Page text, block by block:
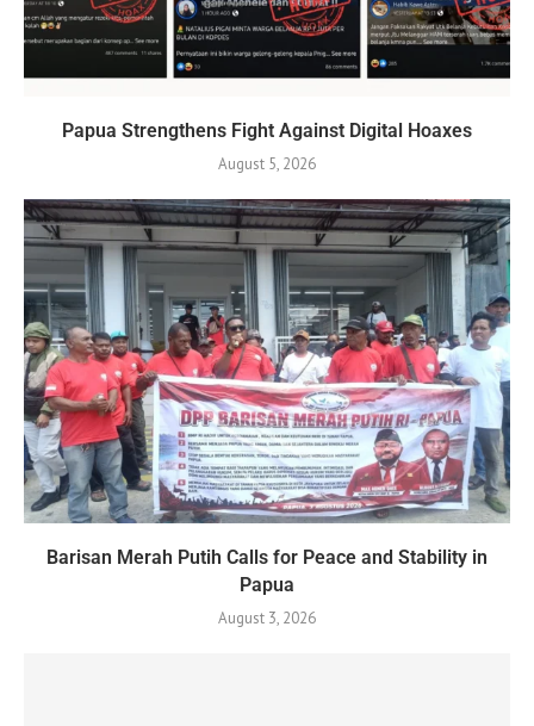
Papua Strengthens Fight Against Digital Hoaxes
August 5, 2026
Barisan Merah Putih Calls for Peace and Stability in
Papua
August 3, 2026